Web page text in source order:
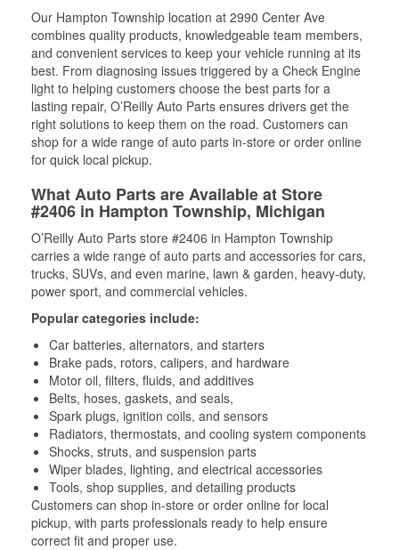
Our Hampton Township location at 2990 Center Ave
combines quality products, knowledgeable team members,
and convenient services to keep your vehicle running at its
best. From diagnosing issues triggered by a Check Engine
light to helping customers choose the best parts for a
lasting repair, O’Reilly Auto Parts ensures drivers get the
right solutions to keep them on the road. Customers can
shop for a wide range of auto parts in-store or order online
for quick local pickup.
What Auto Parts are Available at Store
#2406 in Hampton Township, Michigan
O’Reilly Auto Parts store #2406 in Hampton Township
carries a wide range of auto parts and accessories for cars,
trucks, SUVs, and even marine, lawn & garden, heavy-duty,
power sport, and commercial vehicles.
Popular categories include:
Car batteries, alternators, and starters
Brake pads, rotors, calipers, and hardware
Motor oil, filters, fluids, and additives
Belts, hoses, gaskets, and seals,
Spark plugs, ignition coils, and sensors
Radiators, thermostats, and cooling system components
Shocks, struts, and suspension parts
Wiper blades, lighting, and electrical accessories
Tools, shop supplies, and detailing products
Customers can shop in-store or order online for local
pickup, with parts professionals ready to help ensure
correct fit and proper use.